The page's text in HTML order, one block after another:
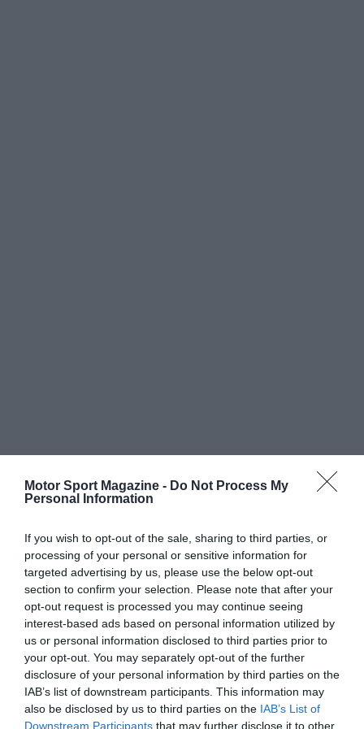
Motor Sport Magazine - Do Not Process My
Personal Information
If you wish to opt-out of the sale, sharing to third parties, or
processing of your personal or sensitive information for
targeted advertising by us, please use the below opt-out
section to confirm your selection. Please note that after your
opt-out request is processed you may continue seeing
interest-based ads based on personal information utilized by
us or personal information disclosed to third parties prior to
your opt-out. You may separately opt-out of the further
disclosure of your personal information by third parties on the
IAB’s list of downstream participants. This information may
also be disclosed by us to third parties on the IAB’s List of
Downstream Participants that may further disclose it to other